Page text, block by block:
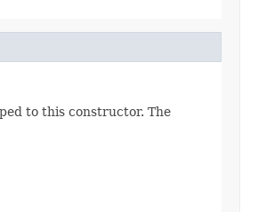
to this constructor. The